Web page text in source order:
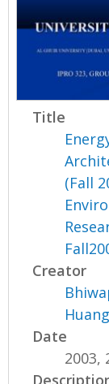
Title
(Fall
Creator
Date
2003,